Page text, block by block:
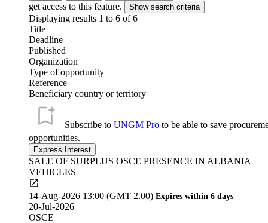
get access to this feature.
Displaying results 1 to 6 of 6
Title
Deadline
Published
Organization
Type of opportunity
Reference
Beneficiary country or territory
Subscribe to UNGM Pro to be able to save
opportunities.
SALE OF SURPLUS OSCE PRESENCE IN ALBANIA
VEHICLES
14-Aug-2026 13:00 (GMT 2.00) Expires within 6 days
20-Jul-2026
OSCE